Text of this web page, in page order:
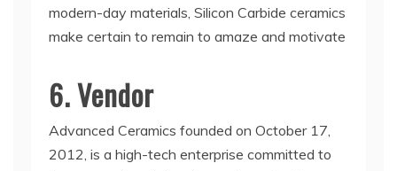
modern-day materials, Silicon Carbide ceramics
make certain to remain to amaze and motivate
6. Vendor
Advanced Ceramics founded on October 17,
2012, is a high-tech enterprise committed to